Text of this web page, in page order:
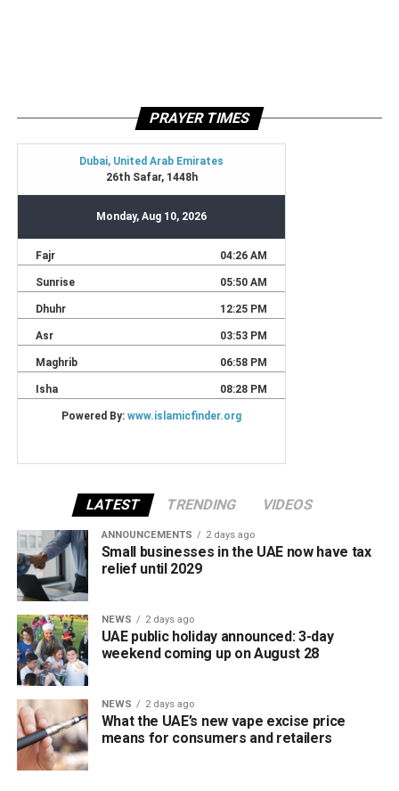
PRAYER TIMES
LATEST TRENDING VIDEOS
ANNOUNCEMENTS 2 days ago
Small businesses in the UAE now have tax
relief until 2029
NEWS 2 days ago
UAE public holiday announced: 3-day
weekend coming up on August 28
NEWS 2 days ago
What the UAE’s new vape excise price
means for consumers and retailers